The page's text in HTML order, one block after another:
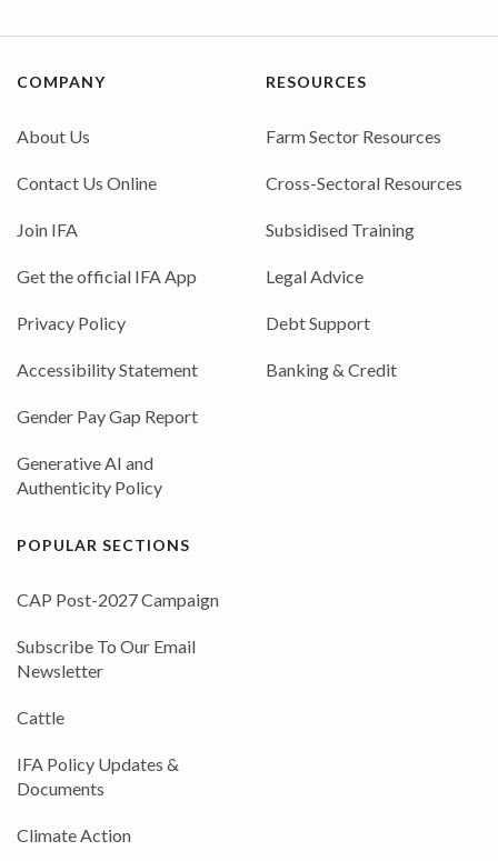
COMPANY
About Us
Contact Us Online
Join IFA
Get the official IFA App
Privacy Policy
Accessibility Statement
Gender Pay Gap Report
Generative AI and
Authenticity Policy
RESOURCES
Farm Sector Resources
Cross-Sectoral Resources
Subsidised Training
Legal Advice
Debt Support
Banking & Credit
POPULAR SECTIONS
CAP Post-2027 Campaign
Subscribe To Our Email
Newsletter
Cattle
IFA Policy Updates &
Documents
Climate Action